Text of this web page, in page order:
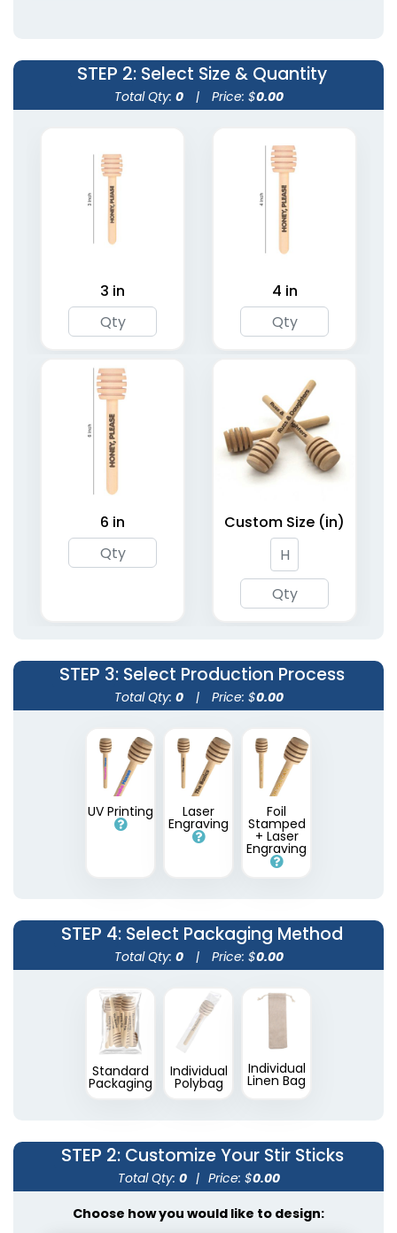
Wooden Shaped Stir
Transparent Stir
Sticks
2 sizes available
Metallic Acrylic Stir
2 shapes available
STEP 2: Select Size & Quantity
Total Qty: 0 | Price: $0.00
3 in 4 in
6 in Custom Size (in)
STEP 3: Select Production Process
Total Qty: 0 | Price: $0.00
UV Printing Laser
Engraving
Foil
Stamped
+ Laser
Engraving
STEP 4: Select Packaging Method
Total Qty: 0 | Price: $0.00
Standard
Packaging
Individual
Polybag
Individual
Linen Bag
STEP 2: Customize Your Stir Sticks
Total Qty: 0 | Price: $0.00
Choose how you would like to design: